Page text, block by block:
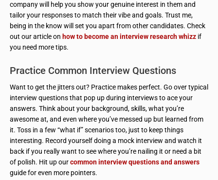
company will help you show your genuine interest in them and
tailor your responses to match their vibe and goals. Trust me,
being in the know will set you apart from other candidates. Check
out our article on how to become an interview research whizz if
you need more tips.
Practice Common Interview Questions
Want to get the jitters out? Practice makes perfect. Go over typical
interview questions that pop up during interviews to ace your
answers. Think about your background, skills, what you’re
awesome at, and even where you’ve messed up but learned from
it. Toss in a few “what if” scenarios too, just to keep things
interesting. Record yourself doing a mock interview and watch it
back if you really want to see where you’re nailing it or need a bit
of polish. Hit up ourcommon interview questions and answers
guide for even more pointers.